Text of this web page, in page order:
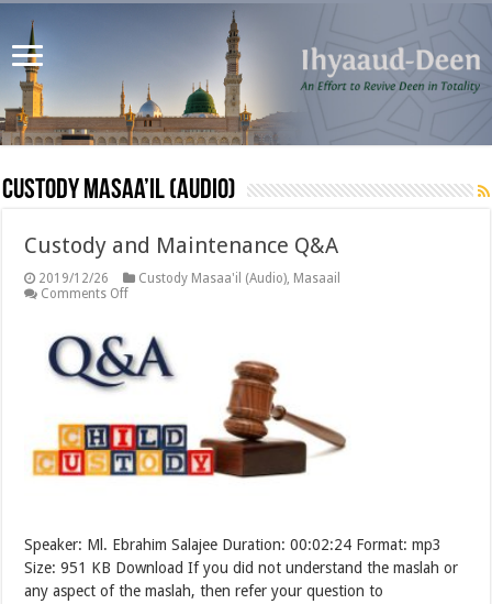
Custody Masaa’il (Audio)
Custody and Maintenance Q&A
2019/12/26 Custody Masaa'il (Audio) Masaail
Comments Offon
Maintenance
Q&A
Speaker: Ml. Ebrahim Salajee Duration: 00:02:24 Format: mp3
Size: 951 KB Download If you did not understand the maslah or
any aspect of the maslah, then refer your question to